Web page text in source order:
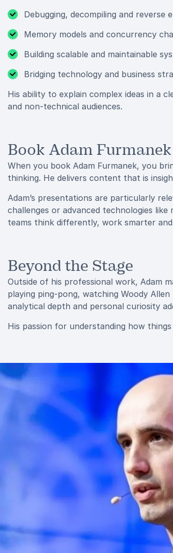
Debugging, decompiling and reverse
Memory models and concurrency
Building scalable and maintainable
Bridging technology and business
His ability to explain complex ideas in a
and non-technical audiences.
Book Adam
When you book Adam Furmanek, you
thinking. He delivers content that is
Adam’s presentations are particularly
challenges or advanced technologies
teams think differently, work smarter
Beyond the Stage
Outside of his professional work, Adam
playing ping-pong, watching Woody
analytical depth and personal curiosity
His passion for understanding how